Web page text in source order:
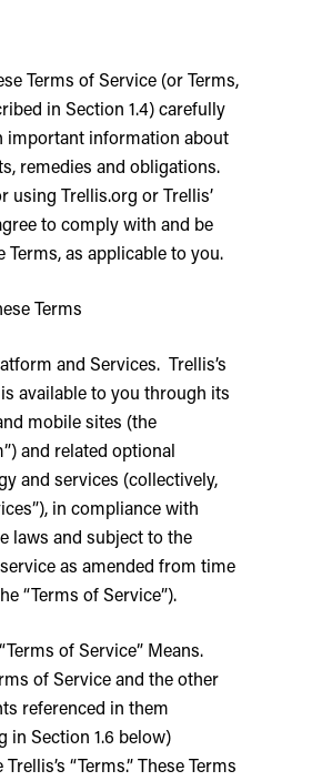
Terms of Service (or Terms,
in Section 1.4) carefully
important information about
remedies and obligations.
using Trellis.org or Trellis’
to comply with and be
Terms, as applicable to you.
Terms
and Services. Trellis’s
available to you through its
mobile sites (the
and related optional
and services (collectively,
in compliance with
laws and subject to the
as amended from time
“Terms of Service”).
of Service” Means.
of Service and the other
referenced in them
in Section 1.6 below)
“Terms.” These Terms